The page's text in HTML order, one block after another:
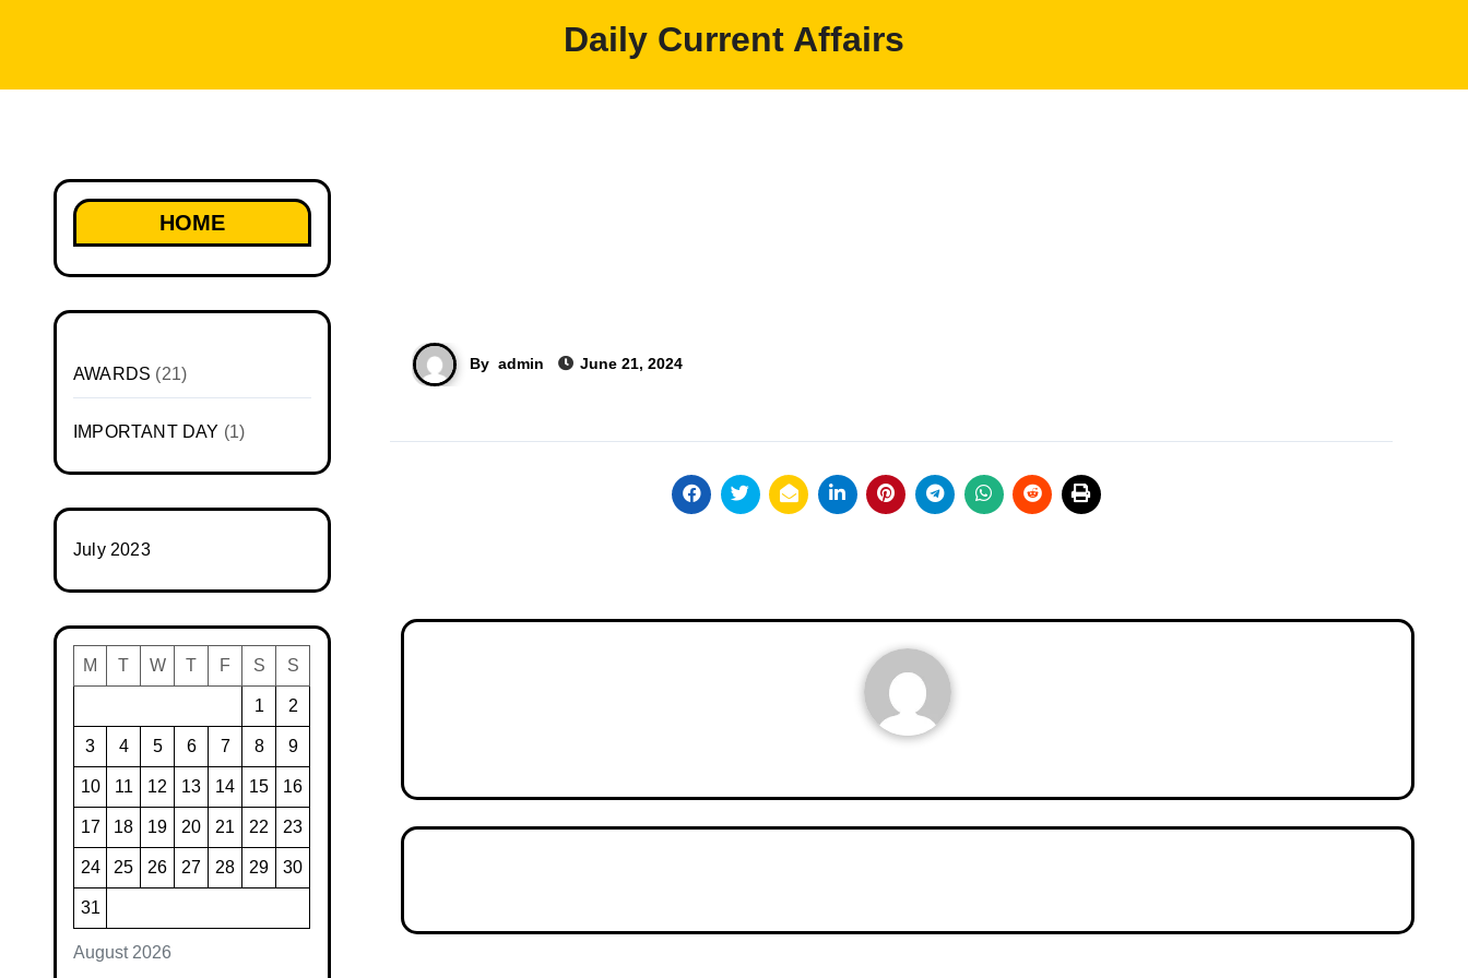
Daily Current Affairs
HOME
AWARDS (21)
IMPORTANT DAY (1)
July 2023
August 2026
M T W T F S S
1 2
3 4 5 6 7 8 9
10 11 12 13 14 15 16
17 18 19 20 21 22 23
24 25 26 27 28 29 30
31
By admin June 21, 2024